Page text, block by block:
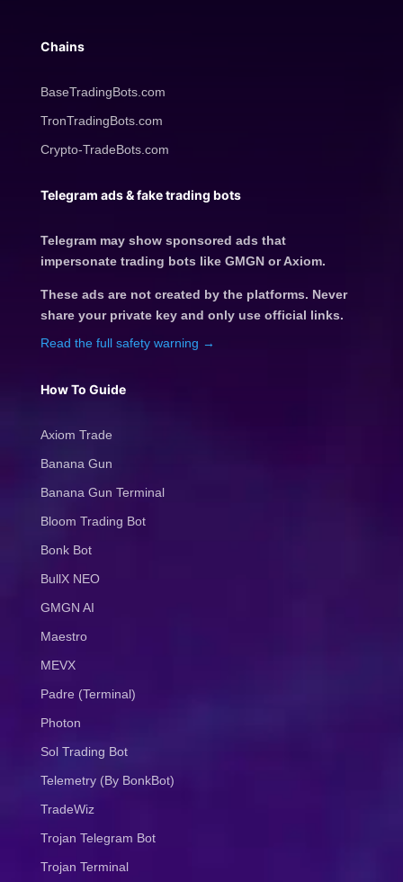
Chains
BaseTradingBots.com
TronTradingBots.com
Crypto-TradeBots.com
Telegram ads & fake trading bots
Telegram may show sponsored ads that
impersonate trading bots like GMGN or Axiom.
These ads are not created by the platforms. Never
share your private key and only use official links.
Read the full safety warning →
How To Guide
Axiom Trade
Banana Gun
Banana Gun Terminal
Bloom Trading Bot
Bonk Bot
BullX NEO
GMGN AI
Maestro
MEVX
Padre (Terminal)
Photon
Sol Trading Bot
Telemetry (By BonkBot)
TradeWiz
Trojan Telegram Bot
Trojan Terminal